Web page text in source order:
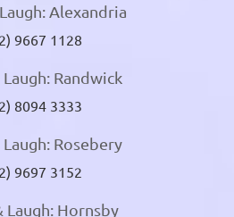
Alexandria
9667 1128
Laugh: Randwick
8094 3333
Laugh: Rosebery
9697 3152
Laugh: Hornsby